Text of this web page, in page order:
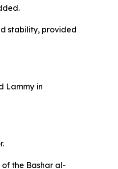
stability, provided
Lammy in
the Bashar al-